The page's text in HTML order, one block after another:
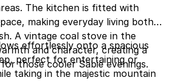
The kitchen is fitted with
making everyday living both
A vintage coal stove in the
and character, creating a
those cooler Sabie evenings.
effortlessly onto a spacious
perfect for entertaining or
taking in the majestic mountain